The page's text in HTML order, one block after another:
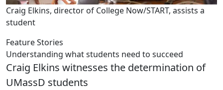
Craig Elkins, director of College Now/START, assists a
student
Feature Stories
Understanding what students need to succeed
Craig Elkins witnesses the determination of
UMassD students